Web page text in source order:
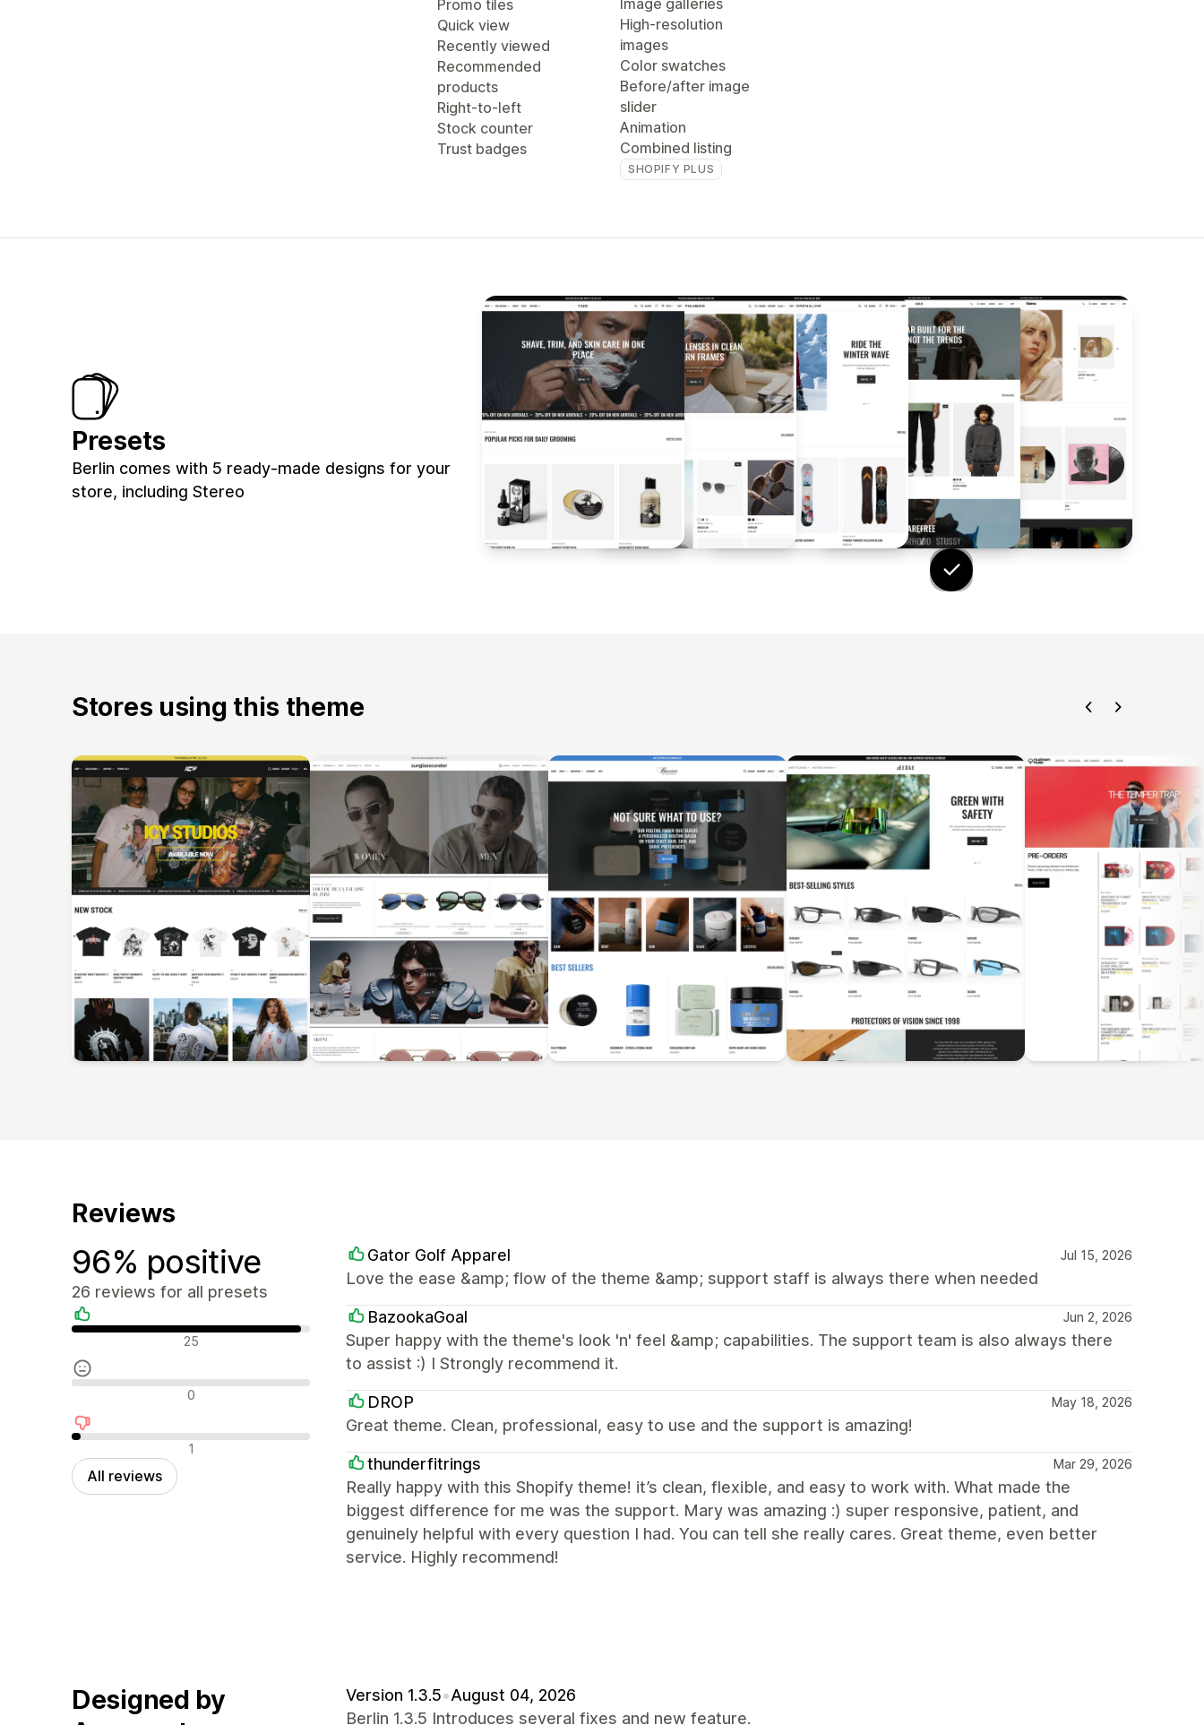
Promo tiles
Quick view
Recently viewed
Recommended
products
Right-to-left
Stock counter
Trust badges
Image galleries
High-resolution
images
Color swatches
Before/after image
slider
Animation
Combined listing
SHOPIFY PLUS
Presets
Berlin comes with 5 ready-made designs for your
store, including Stereo
Stores using this theme
Reviews
96% positive
26 reviews for all presets
Positive reviews 25
Neutral reviews 0
Negative reviews 1
All reviews
Gator Golf Apparel Jul 15, 2026
Love the ease &amp; flow of the theme &amp; support staff is always there when needed
BazookaGoal Jun 2, 2026
Super happy with the theme's look 'n' feel &amp; capabilities. The support team is also always there
to assist :) I Strongly recommend it.
DROP May 18, 2026
Great theme. Clean, professional, easy to use and the support is amazing!
thunderfitrings Mar 29, 2026
Really happy with this Shopify theme! it’s clean, flexible, and easy to work with. What made the
biggest difference for me was the support. Mary was amazing :) super responsive, patient, and
genuinely helpful with every question I had. You can tell she really cares. Great theme, even better
service. Highly recommend!
Designed by
Version 1.3.5•August 04, 2026
Berlin 1.3.5 Introduces several fixes and new feature.